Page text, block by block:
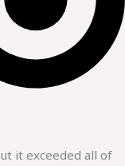
it exceeded all of